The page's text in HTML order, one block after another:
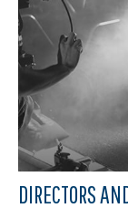
DIRECTORS